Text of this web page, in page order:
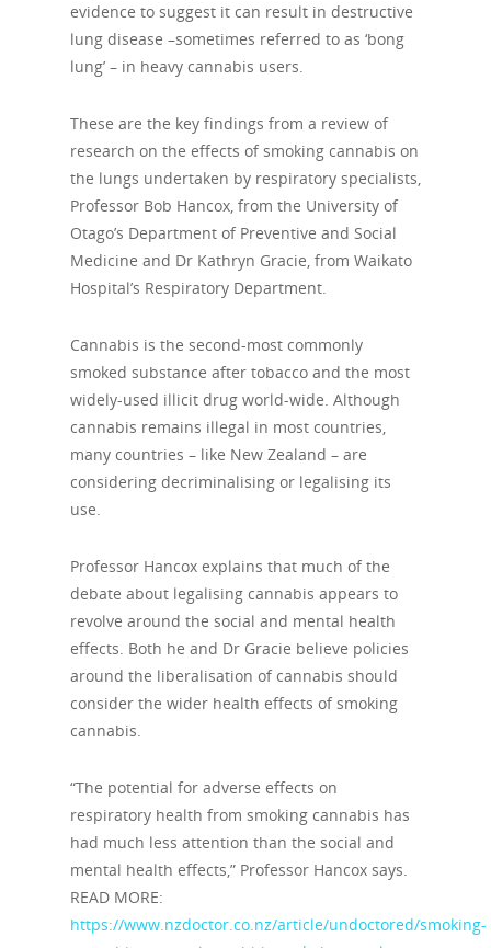
evidence to suggest it can result in destructive
lung disease –sometimes referred to as ‘bong
lung’ – in heavy cannabis users.
These are the key findings from a review of
research on the effects of smoking cannabis on
the lungs undertaken by respiratory specialists,
Professor Bob Hancox, from the University of
Otago’s Department of Preventive and Social
Medicine and Dr Kathryn Gracie, from Waikato
Hospital’s Respiratory Department.
Cannabis is the second-most commonly
smoked substance after tobacco and the most
widely-used illicit drug world-wide. Although
cannabis remains illegal in most countries,
many countries – like New Zealand – are
considering decriminalising or legalising its
use.
Professor Hancox explains that much of the
debate about legalising cannabis appears to
revolve around the social and mental health
effects. Both he and Dr Gracie believe policies
around the liberalisation of cannabis should
consider the wider health effects of smoking
cannabis.
“The potential for adverse effects on
respiratory health from smoking cannabis has
had much less attention than the social and
mental health effects,” Professor Hancox says.
READ MORE:
https://www.nzdoctor.co.nz/article/undoctored/smoking-